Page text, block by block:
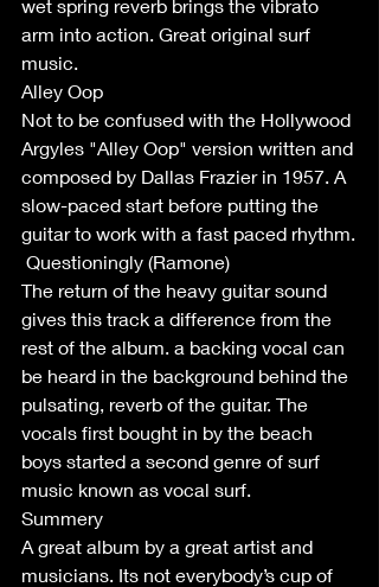
wet spring reverb brings the vibrato
arm into action. Great original surf
music.
Alley Oop
Not to be confused with the Hollywood
Argyles "Alley Oop" version written and
composed by Dallas Frazier in 1957. A
slow-paced start before putting the
guitar to work with a fast paced rhythm.
Questioningly (Ramone)
The return of the heavy guitar sound
gives this track a difference from the
rest of the album. a backing vocal can
be heard in the background behind the
pulsating, reverb of the guitar. The
vocals first bought in by the beach
boys started a second genre of surf
music known as vocal surf.
Summery
A great album by a great artist and
musicians. Its not everybody’s cup of